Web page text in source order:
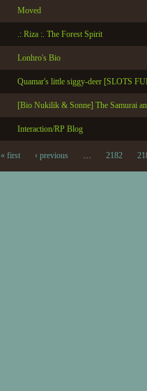
Moved
.: Riza :. The Forest Spirit
Lonhro's Bio
Quamar's little siggy-deer [SLOTS
[Bio Nukilik & Sonne] The Samurai
Interaction/RP Blog
« first ‹ previous … 2182